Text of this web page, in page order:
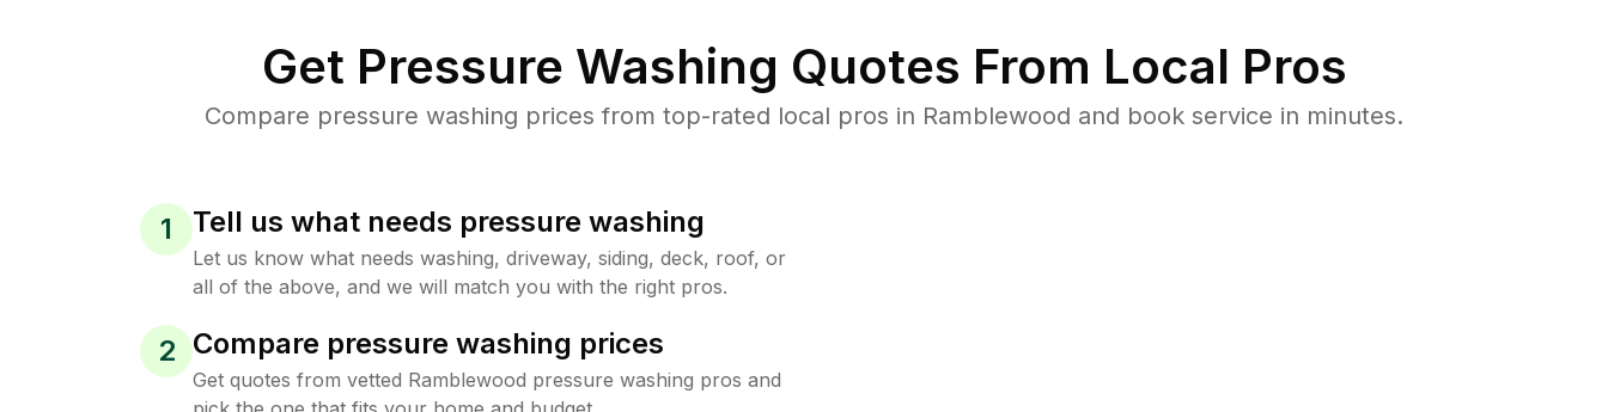
Get Pressure Washing Quotes From Local Pros
Compare pressure washing prices from top-rated local pros in Ramblewood and book service in minutes.
1 Tell us what needs pressure washing
Let us know what needs washing, driveway, siding, deck, roof, or
all of the above, and we will match you with the right pros.
2 Compare pressure washing prices
Get quotes from vetted Ramblewood pressure washing pros and